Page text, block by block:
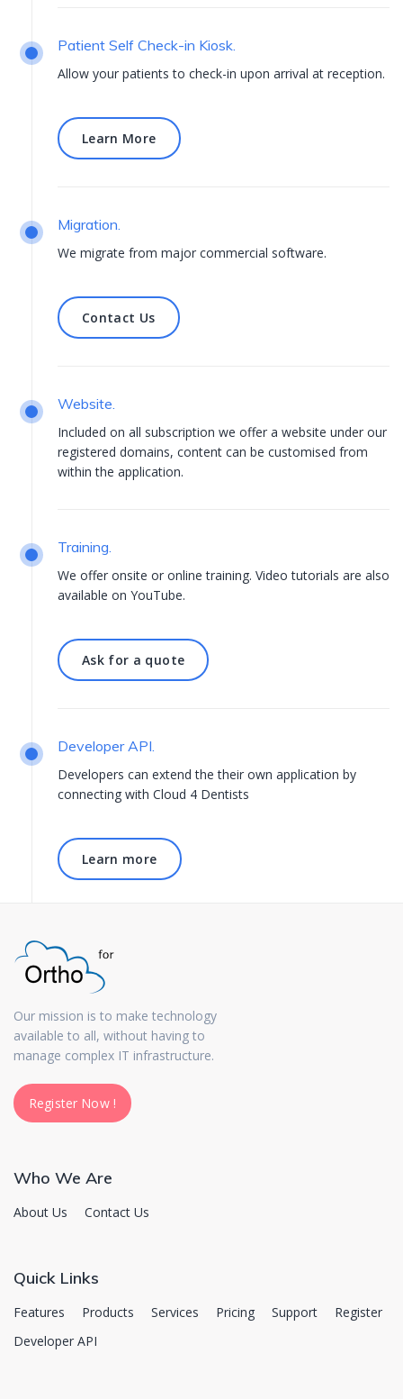
Patient Self Check-in Kiosk.
Allow your patients to check-in upon arrival at reception.
Learn More
Learn More
Migration.
We migrate from major commercial software.
Contact Us
Contact Us
Website.
Included on all subscription we offer a website under our
registered domains, content can be customised from
within the application.
Training.
We offer onsite or online training. Video tutorials are also
available on YouTube.
Ask for a quote
Ask for a quote
Developer API.
Developers can extend the their own application by
connecting with Cloud 4 Dentists
Learn more
Learn more
Our mission is to make technology
available to all, without having to
manage complex IT infrastructure.
Register Now !
Register Now !
Who We Are
About Us Contact Us
Quick Links
Features Products Services Pricing Support
Register
Developer API